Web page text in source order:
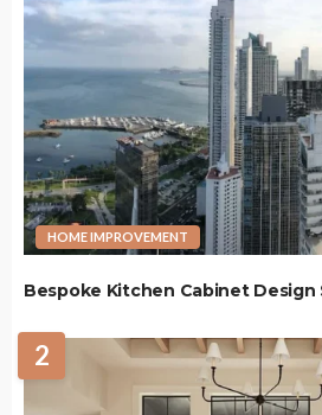
HOME IMPROVEMENT
Bespoke Kitchen Cabinet Design
2